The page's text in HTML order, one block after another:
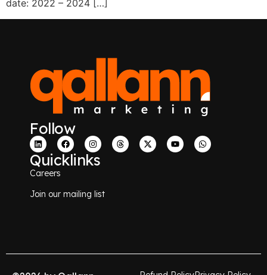
date: 2022 – 2024 […]
Follow
Quicklinks
Careers
Join our mailing list